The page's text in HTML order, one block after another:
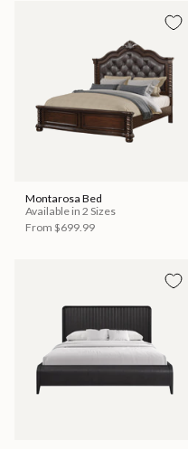
Montarosa Bed
Available in 2 Sizes
From $699.99